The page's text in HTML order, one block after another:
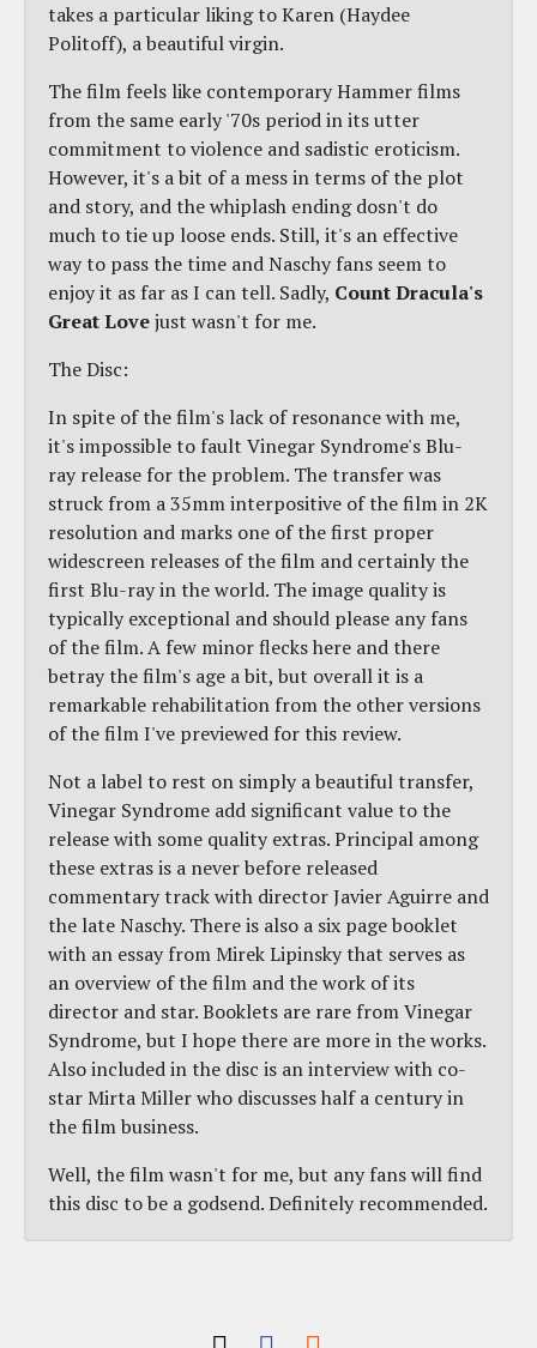
takes a particular liking to Karen (Haydee
Politoff), a beautiful virgin.
The film feels like contemporary Hammer films
from the same early '70s period in its utter
commitment to violence and sadistic eroticism.
However, it's a bit of a mess in terms of the plot
and story, and the whiplash ending dosn't do
much to tie up loose ends. Still, it's an effective
way to pass the time and Naschy fans seem to
enjoy it as far as I can tell. Sadly, Count Dracula's
Great Lovejust wasn't for me.
The Disc:
In spite of the film's lack of resonance with me,
it's impossible to fault Vinegar Syndrome's Blu-
ray release for the problem. The transfer was
struck from a 35mm interpositive of the film in 2K
resolution and marks one of the first proper
widescreen releases of the film and certainly the
first Blu-ray in the world. The image quality is
typically exceptional and should please any fans
of the film. A few minor flecks here and there
betray the film's age a bit, but overall it is a
remarkable rehabilitation from the other versions
of the film I've previewed for this review.
Not a label to rest on simply a beautiful transfer,
Vinegar Syndrome add significant value to the
release with some quality extras. Principal among
these extras is a never before released
commentary track with director Javier Aguirre and
the late Naschy. There is also a six page booklet
with an essay from Mirek Lipinsky that serves as
an overview of the film and the work of its
director and star. Booklets are rare from Vinegar
Syndrome, but I hope there are more in the works.
Also included in the disc is an interview with co-
star Mirta Miller who discusses half a century in
the film business.
Well, the film wasn't for me, but any fans will find
this disc to be a godsend. Definitely recommended.